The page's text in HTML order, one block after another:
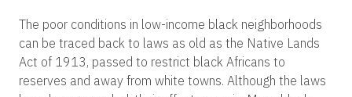
The poor conditions in low-income black neighborhoods
can be traced back to laws as old as the Native Lands
Act of 1913, passed to restrict black Africans to
reserves and away from white towns. Although the laws